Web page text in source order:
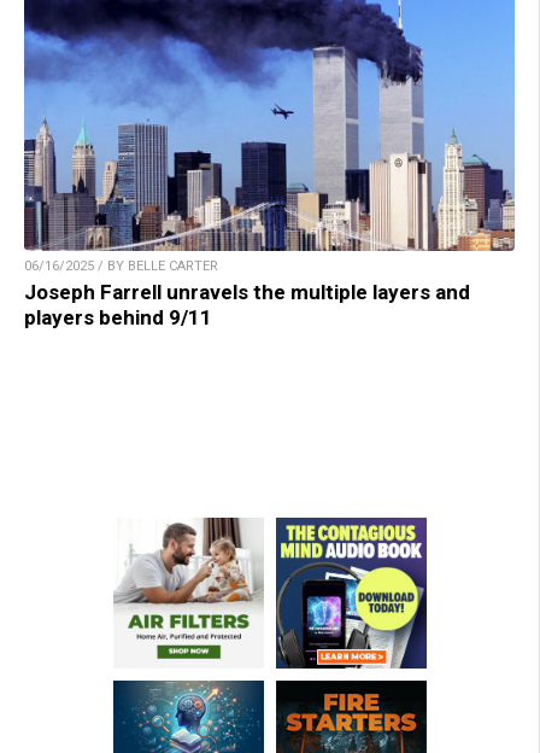
06/16/2025 / BY BELLE CARTER
Joseph Farrell unravels the multiple layers and
players behind 9/11